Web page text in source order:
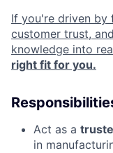
If you're driven by
customer trust,
knowledge into
right fit for you.
Act as a
in